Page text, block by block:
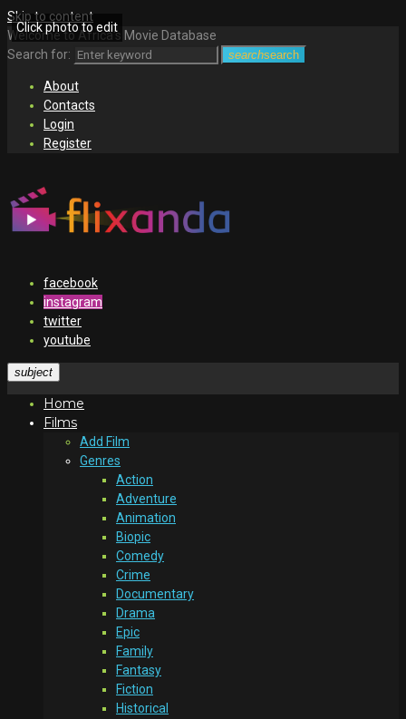
Skip to content
Welcome to Africa's Movie Database
Search for:
searchsearch
About
Contacts
Login
Register
facebook
instagram
twitter
youtube
subject
Home
Films
Add Film
Genres
Action
Adventure
Animation
Biopic
Comedy
Crime
Documentary
Drama
Epic
Family
Fantasy
Fiction
Historical
Click photo to edit